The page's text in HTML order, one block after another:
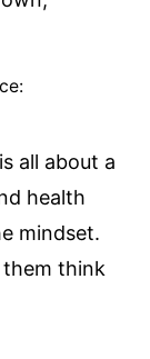
all about a
health
mindset.
think